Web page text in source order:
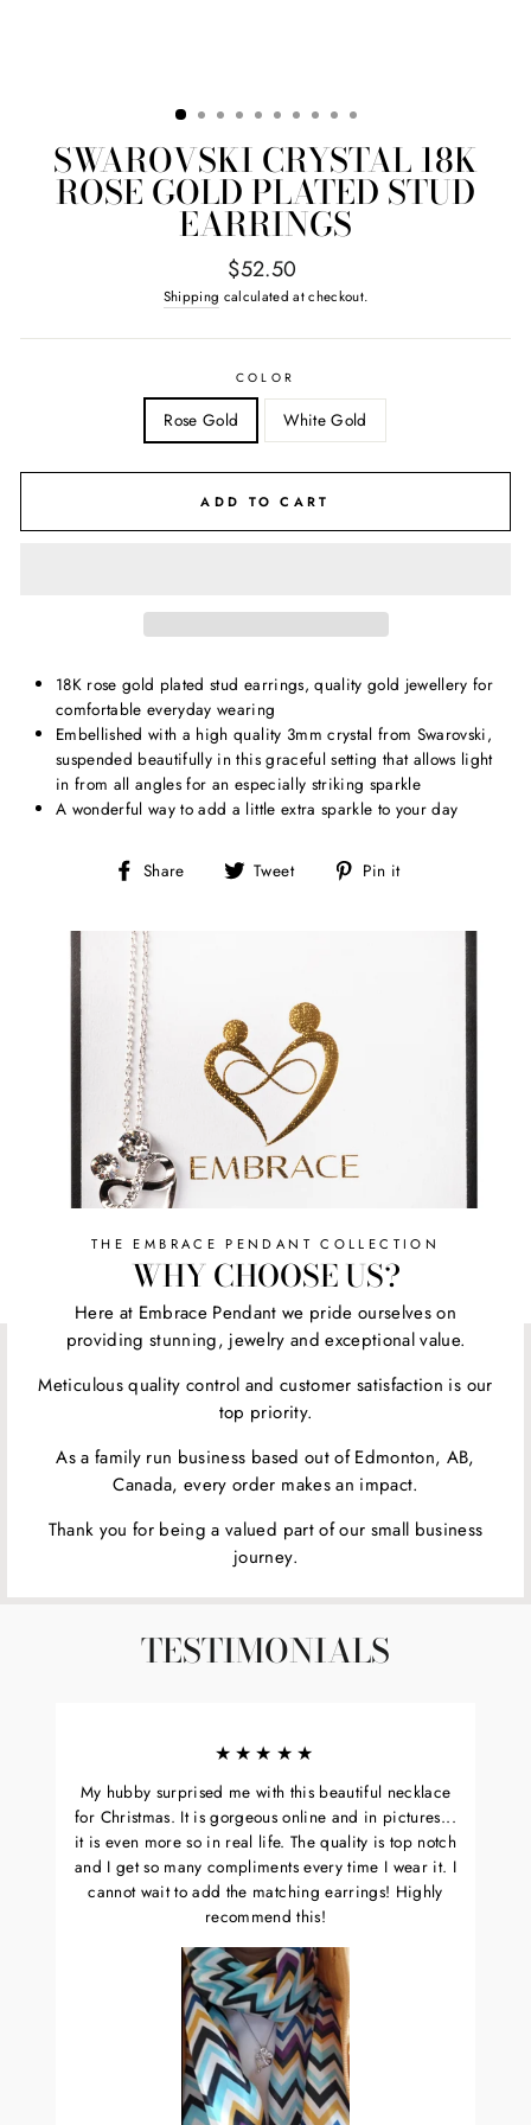
SWAROVSKI CRYSTAL 18K
ROSE GOLD PLATED STUD
EARRINGS
Regular
price
$52.50
Shipping calculated at checkout.
COLOR
Rose Gold White Gold
ADD TO CART
18K rose gold plated stud earrings, quality gold jewellery for
comfortable everyday wearing
Embellished with a high quality 3mm crystal from Swarovski,
suspended beautifully in this graceful setting that allows light
in from all angles for an especially striking sparkle
A wonderful way to add a little extra sparkle to your day
Share
Share Tweet
Tweet Pin it
THE EMBRACE PENDANT COLLECTION
WHY CHOOSE US?
Here at Embrace Pendant we pride ourselves on
providing stunning, jewelry and exceptional value.
Meticulous quality control and customer satisfaction is our
top priority.
As a family run business based out of Edmonton, AB,
Canada, every order makes an impact.
Thank you for being a valued part of our small business
journey.
TESTIMONIALS
★★★★★
My hubby surprised me with this beautiful necklace
for Christmas. It is gorgeous online and in pictures...
it is even more so in real life. The quality is top notch
and I get so many compliments every time I wear it. I
cannot wait to add the matching earrings! Highly
recommend this!